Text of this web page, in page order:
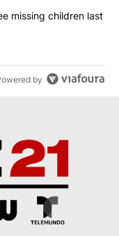
find three missing
missing children last
by